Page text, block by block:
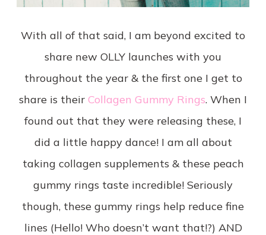
With all of that said, I am beyond excited to
share new OLLY launches with you
throughout the year & the first one I get to
share is their Collagen Gummy Rings. When I
found out that they were releasing these, I
did a little happy dance! I am all about
taking collagen supplements & these peach
gummy rings taste incredible! Seriously
though, these gummy rings help reduce fine
lines (Hello! Who doesn’t want that!?) AND